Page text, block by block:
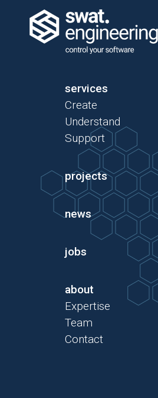
services
Create
Understand
Support
projects
news
jobs
about
Expertise
Team
Contact